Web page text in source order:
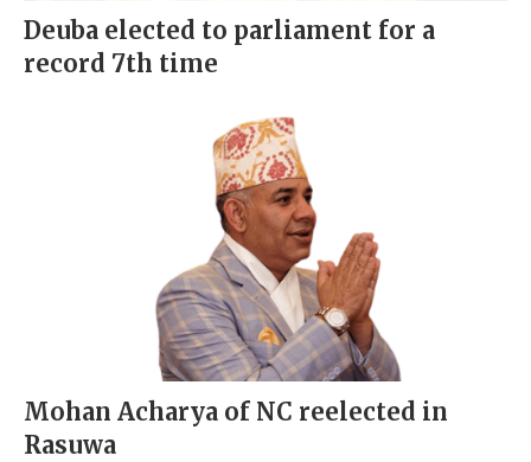
Deuba elected to parliament for a
record 7th time
Mohan Acharya of NC reelected in
Rasuwa